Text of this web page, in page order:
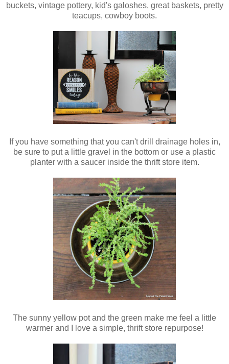
buckets, vintage pottery, kid's galoshes, great baskets, pretty
teacups, cowboy boots.
If you have something that you can't drill drainage holes in,
be sure to put a little gravel in the bottom or use a plastic
planter with a saucer inside the thrift store item.
The sunny yellow pot and the green make me feel a little
warmer and I love a simple, thrift store repurpose!